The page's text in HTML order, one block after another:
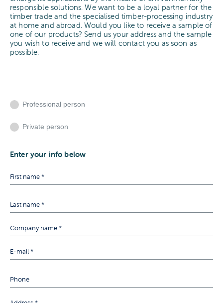
responsible solutions. We want to be a loyal partner for the
timber trade and the specialised timber-processing industry
at home and abroad. Would you like to receive a sample of
one of our products? Send us your address and the sample
you wish to receive and we will contact you as soon as
possible.
Professional person
Private person
Enter your info below